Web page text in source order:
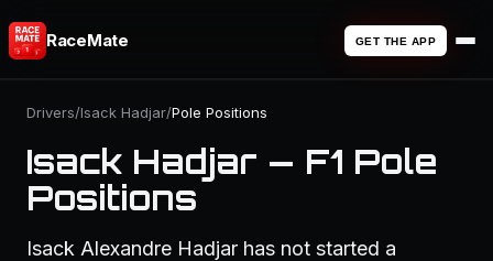
RaceMate GET THE APP
Drivers/Isack Hadjar/Pole Positions
Isack Hadjar — F1 Pole
Positions
Isack Alexandre Hadjar has not started a